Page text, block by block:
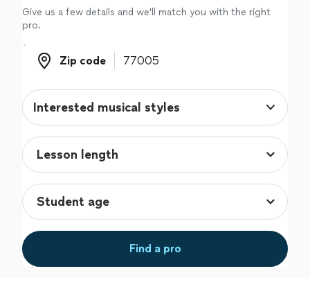
Log in
Give us a few details and we'll match you with the right
pro.
Zip code
Zip code
Interested musical styles
Find a pro